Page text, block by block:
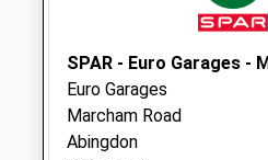
No More
Collections Today
Weekday Last
Collection:09:00
SPAR - Euro Garages -
Euro Garages
Marcham Road
Abingdon